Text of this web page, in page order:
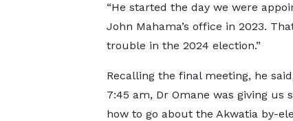
“He started the day we were
John Mahama’s office in 2023.
trouble in the 2024 election.”
Recalling the final meeting, he
7:45 am, Dr Omane was giving us
how to go about the Akwatia by-